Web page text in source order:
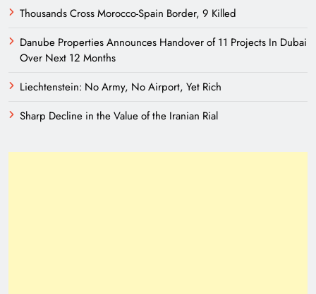
Thousands Cross Morocco-Spain Border, 9 Killed
Danube Properties Announces Handover of 11 Projects In Dubai
Over Next 12 Months
Liechtenstein: No Army, No Airport, Yet Rich
Sharp Decline in the Value of the Iranian Rial